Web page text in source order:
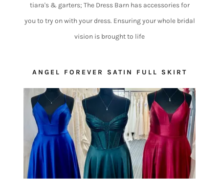
tiara's & garters; The Dress Barn has accessories for
you to try on with your dress. Ensuring your whole bridal
vision is brought to life
ANGEL FOREVER SATIN FULL SKIRT